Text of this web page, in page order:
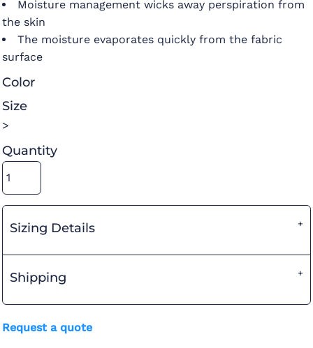
Moisture management wicks away perspiration from
the skin
The moisture evaporates quickly from the fabric
surface
Color
Size
>
Quantity
Sizing Details
Shipping
Request a quote